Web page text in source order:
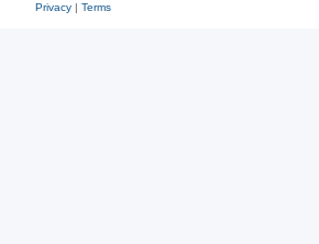
Privacy| Terms